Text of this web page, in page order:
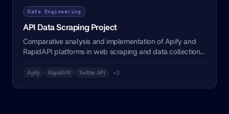
Data Engineering
API Data Scraping Project
Comparative analysis and implementation of Apify and
RapidAPI platforms in web scraping and data collection
Apify RapidAPI Twitter API +3